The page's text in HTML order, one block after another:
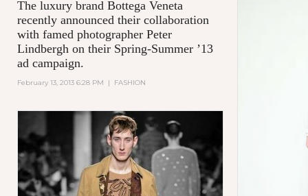
The luxury brand Bottega Veneta
recently announced their collaboration
with famed photographer Peter
Lindbergh on their Spring-Summer ’13
ad campaign.
February 13, 2013 6:28 PM | FASHION